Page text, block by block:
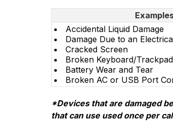
Accidental Liquid Damage
Damage Due to an
Cracked Screen
Broken Keyboard/Trackpad
Battery Wear and Tear
Broken AC or USB Port
*Devices that are damaged
that can use used once per